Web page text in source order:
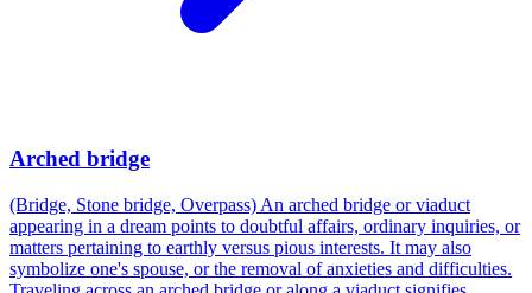
Arched bridge
(Bridge, Stone bridge, Overpass) An arched bridge or viaduct
appearing in a dream points to doubtful affairs, ordinary inquiries, or
matters pertaining to earthly versus pious interests. It may also
symbolize one's spouse, or the removal of anxieties and difficulties.